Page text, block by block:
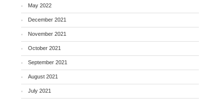
May 2022
December 2021
November 2021
October 2021
September 2021
August 2021
July 2021